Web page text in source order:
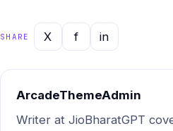
feedback from Indian users
in 2025. Whether you're a
SHARE X f in
ArcadeThemeAdmin
Writer at JioBharatGPT